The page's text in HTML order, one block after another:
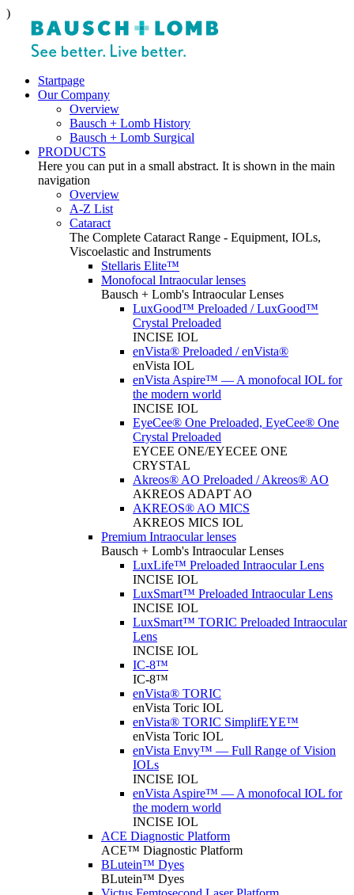
)
Startpage
Our Company
Overview
Bausch + Lomb History
Bausch + Lomb Surgical
PRODUCTS
Here you can put in a small abstract. It is shown in the main
navigation
Overview
A-Z List
Cataract
The Complete Cataract Range - Equipment, IOLs,
Viscoelastic and Instruments
Stellaris Elite™
Monofocal Intraocular lenses
Bausch + Lomb's Intraocular Lenses
LuxGood™ Preloaded / LuxGood™
Crystal Preloaded
INCISE IOL
enVista® Preloaded / enVista®
enVista IOL
enVista Aspire™ — A monofocal IOL for
the modern world
INCISE IOL
EyeCee® One Preloaded, EyeCee® One
Crystal Preloaded
EYCEE ONE/EYECEE ONE
CRYSTAL
Akreos® AO Preloaded / Akreos® AO
AKREOS ADAPT AO
AKREOS® AO MICS
AKREOS MICS IOL
Premium Intraocular lenses
Bausch + Lomb's Intraocular Lenses
LuxLife™ Preloaded Intraocular Lens
INCISE IOL
LuxSmart™ Preloaded Intraocular Lens
INCISE IOL
LuxSmart™ TORIC Preloaded Intraocular
Lens
INCISE IOL
IC-8™
IC-8™
enVista® TORIC
enVista Toric IOL
enVista® TORIC SimplifEYE™
enVista Toric IOL
enVista Envy™ — Full Range of Vision
IOLs
INCISE IOL
enVista Aspire™ — A monofocal IOL for
the modern world
INCISE IOL
ACE Diagnostic Platform
ACE™ Diagnostic Platform
BLutein™ Dyes
BLutein™ Dyes